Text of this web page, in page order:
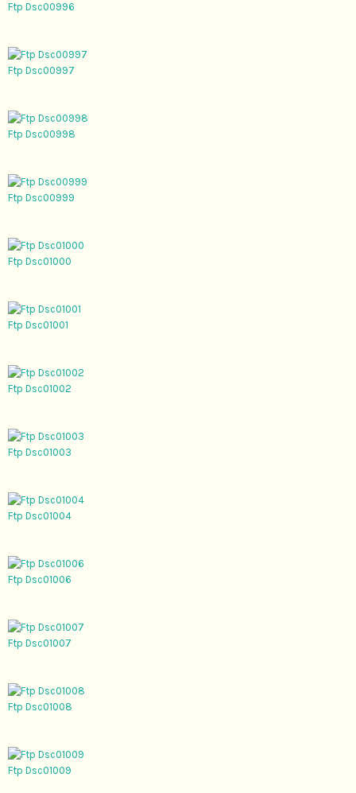
Ftp Dsc00996
Ftp Dsc00997
Ftp Dsc00998
Ftp Dsc00999
Ftp Dsc01000
Ftp Dsc01001
Ftp Dsc01002
Ftp Dsc01003
Ftp Dsc01004
Ftp Dsc01006
Ftp Dsc01007
Ftp Dsc01008
Ftp Dsc01009